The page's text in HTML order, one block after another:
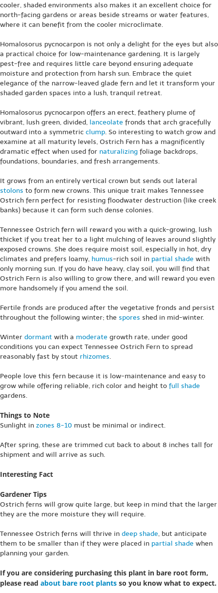
cooler, shaded environments also makes it an excellent choice for
north-facing gardens or areas beside streams or water features,
where it can benefit from the cooler microclimate.
Homalosorus pycnocarpon is not only a delight for the eyes but also
a practical choice for low-maintenance gardening. It is largely
pest-free and requires little care beyond ensuring adequate
moisture and protection from harsh sun. Embrace the quiet
elegance of the narrow-leaved glade fern and let it transform your
shaded garden spaces into a lush, tranquil retreat.
Homalosorus pycnocarpon offers an erect, feathery plume of
vibrant, lush green, divided, lanceolate fronds that arch gracefully
outward into a symmetric clump. So interesting to watch grow and
examine at all maturity levels, Ostrich Fern has a magnificently
dramatic effect when used for naturalizing foliage backdrops,
foundations, boundaries, and fresh arrangements.
It grows from an entirely vertical crown but sends out lateral
stolons to form new crowns. This unique trait makes Tennessee
Ostrich fern perfect for resisting floodwater destruction (like creek
banks) because it can form such dense colonies.
Tennessee Ostrich fern will reward you with a quick-growing, lush
thicket if you treat her to a light mulching of leaves around slightly
exposed crowns. She does require moist soil, especially in hot, dry
climates and prefers loamy, humus-rich soil in partial shade with
only morning sun. If you do have heavy, clay soil, you will find that
Ostrich Fern is also willing to grow there, and will reward you even
more handsomely if you amend the soil.
Fertile fronds are produced after the vegetative fronds and persist
throughout the following winter; the spores shed in mid-winter.
Winter dormant with a moderate growth rate, under good
conditions you can expect Tennessee Ostrich Fern to spread
reasonably fast by stout rhizomes.
People love this fern because it is low-maintenance and easy to
grow while offering reliable, rich color and height to full shade
gardens.
Things to Note
Sunlight in zones 8-10 must be minimal or indirect.
After spring, these are trimmed cut back to about 8 inches tall for
shipment and will arrive as such.
Interesting Fact
Gardener Tips
Ostrich ferns will grow quite large, but keep in mind that the larger
they are the more moisture they will require.
Tennessee Ostrich ferns will thrive in deep shade, but anticipate
them to be smaller than if they were placed in partial shade when
planning your garden.
If you are considering purchasing this plant in bare root form,
please read about bare root plants so you know what to expect.